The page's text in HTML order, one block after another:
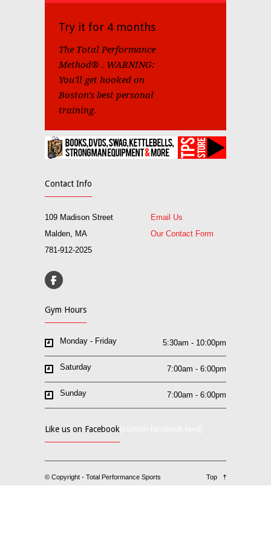
Try it for 4 months
The Total Performance
Method® . WARNING:
You'll get hooked on
Boston's best personal
training.
Contact Info
109 Madison Street
Email Us
Malden, MA
Our Contact Form
781-912-2025
Gym Hours
Monday - Friday 5:30am - 10:00pm
Saturday 7:00am - 6:00pm
Sunday 7:00am - 6:00pm
Like us on Facebook
© Copyright - Total Performance Sports Top